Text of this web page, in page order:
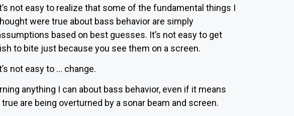
not easy to realize that some of the fundamental things I
were true about bass behavior are simply
based on best guesses. It’s not easy to get
to bite just because you see them on a screen.
not easy to … change.
anything I can about bass behavior, even if it means
are being overturned by a sonar beam and screen.